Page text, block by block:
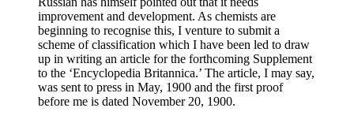
improvement and development. As chemists are
beginning to recognise this, I venture to submit a
scheme of classification which I have been led to draw
up in writing an article for the forthcoming Supplement
to the ‘Encyclopedia Britannica.’ The article, I may say,
was sent to press in May, 1900 and the first proof
before me is dated November 20, 1900.